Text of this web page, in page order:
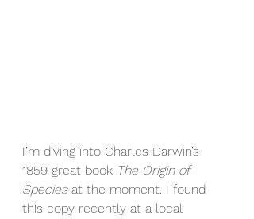
I’m diving into Charles Darwin’s
1859 great book The Origin of
Species at the moment. I found
this copy recently at a local